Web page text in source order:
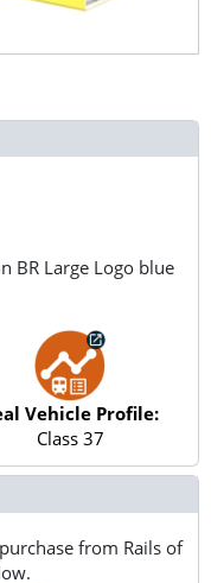
BR Large Logo blue
Vehicle Profile:
Class 37
from Rails of